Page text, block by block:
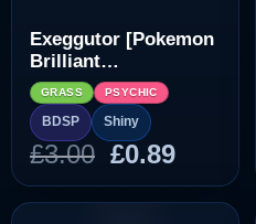
Exeggutor [Pokemon
Brilliant
Diamond/Shining
Pearl]
GRASS PSYCHIC
BDSP Shiny
£3.00 Original
price
was:
£0.89Current
price
is: